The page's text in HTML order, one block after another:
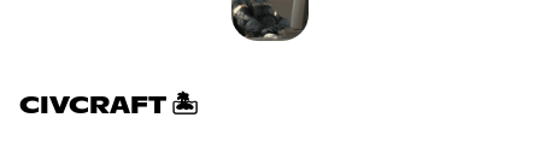
CIVCRAFT 🏝